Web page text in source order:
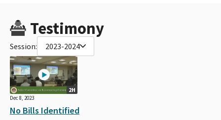
Testimony
Session: 2023-2024
2H
Dec 8, 2023
No Bills Identified